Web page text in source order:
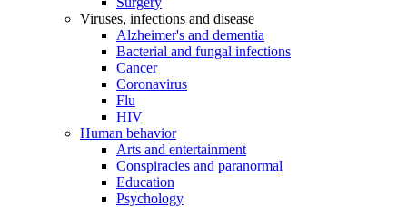
Viruses, infections and disease
Alzheimer's and dementia
Bacterial and fungal infections
Cancer
Coronavirus
Flu
HIV
Human behavior
Arts and entertainment
Conspiracies and paranormal
Education
Psychology